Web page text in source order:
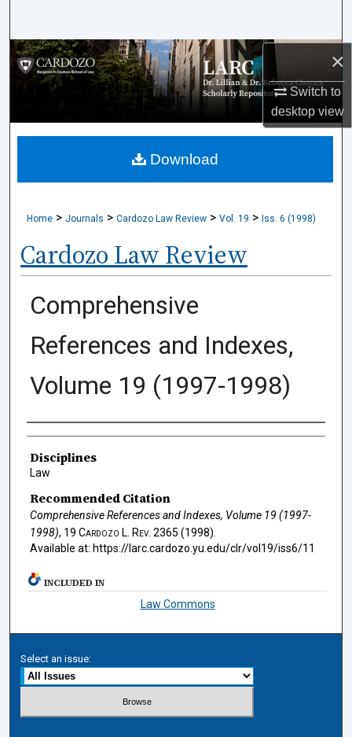
×
Switch to
desktopview
Browse Collections
My Account
About
Home > Journals > Cardozo Law Review > Vol. 19 > Iss. 6 (1998)
Cardozo Law Review
Comprehensive
References and Indexes,
Volume 19 (1997-1998)
Authors
Disciplines
Law
Recommended Citation
Comprehensive References and Indexes, Volume 19 (1997-
1998), 19 Cardozo L. Rev. 2365 (1998).
Available at: https://larc.cardozo.yu.edu/clr/vol19/iss6/11
Download
INCLUDED IN
Law Commons
Select an issue: